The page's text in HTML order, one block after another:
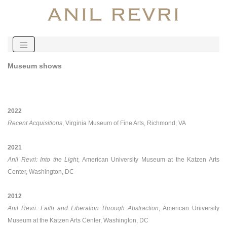
Museum shows
2022
Recent Acquisitions , Virginia Museum of Fine Arts, Richmond, VA
2021
Anil Revri: Into the Light, American University Museum at the Katzen Arts
Center, Washington, DC
2012
Anil Revri: Faith and Liberation Through Abstraction , American University
Museum at the Katzen Arts Center, Washington, DC